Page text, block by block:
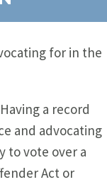
for in the
a record
and advocating
to vote over a
Act or